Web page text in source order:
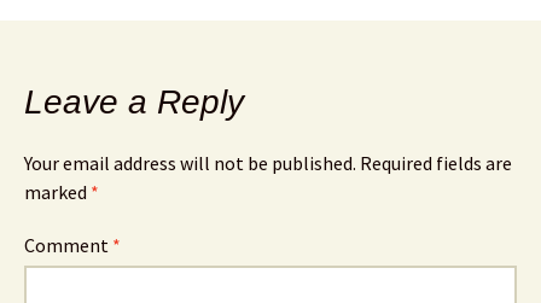
Leave a Reply
Your email address will not be published. Required fields are
marked *
Comment *